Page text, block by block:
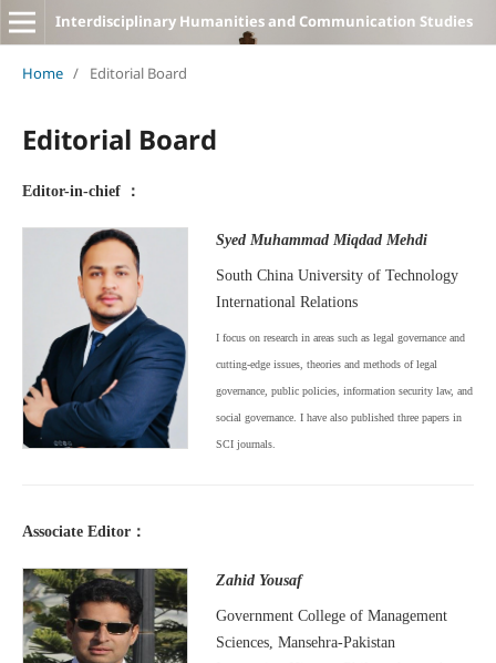
Interdisciplinary Humanities and Communication Studies
Home / Editorial Board
Editorial Board
Editor-in-chief ：
Syed Muhammad Miqdad Mehdi
South China University of Technology
International Relations
I focus on research in areas such as legal governance and
cutting-edge issues, theories and methods of legal
governance, public policies, information security law, and
social governance. I have also published three papers in
SCI journals.
Associate Editor：
Zahid Yousaf
Government College of Management
Sciences, Mansehra-Pakistan